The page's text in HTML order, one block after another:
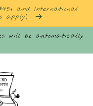
and International
apply)
will be automatically